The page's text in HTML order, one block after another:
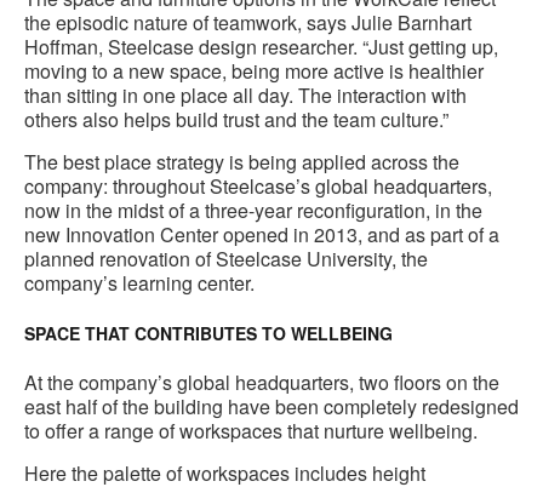
the episodic nature of teamwork, says Julie Barnhart
Hoffman, Steelcase design researcher. “Just getting up,
moving to a new space, being more active is healthier
than sitting in one place all day. The interaction with
others also helps build trust and the team culture.”
The best place strategy is being applied across the
company: throughout Steelcase’s global headquarters,
now in the midst of a three-year reconfiguration, in the
new Innovation Center opened in 2013, and as part of a
planned renovation of Steelcase University, the
company’s learning center.
SPACE THAT CONTRIBUTES TO WELLBEING
At the company’s global headquarters, two floors on the
east half of the building have been completely redesigned
to offer a range of workspaces that nurture wellbeing.
Here the palette of workspaces includes height